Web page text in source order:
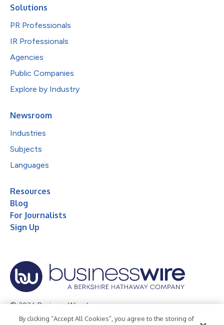
Solutions
PR Professionals
IR Professionals
Agencies
Public Companies
Explore by Industry
Newsroom
Industries
Subjects
Languages
Resources
Blog
For Journalists
Sign Up
© 2026 Business Wire, Inc.
Privacy Policy Cookie Policy Accessibility Statement
By clicking “Accept All Cookies”, you agree to the storing of